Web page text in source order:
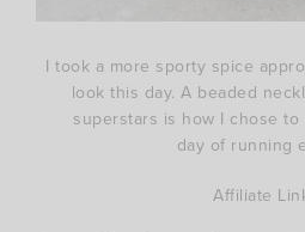
I took a more sporty spice
look this day. A beaded
superstars is how I chose
day of running
Affiliate